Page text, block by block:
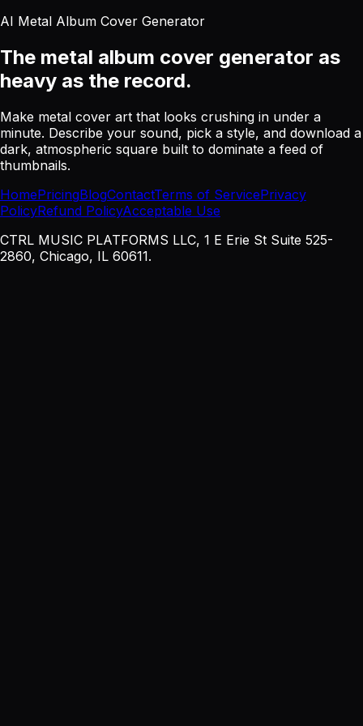
AI Metal Album Cover Generator
The metal album cover generator as
heavy as the record.
Make metal cover art that looks crushing in under a
minute. Describe your sound, pick a style, and download a
dark, atmospheric square built to dominate a feed of
thumbnails.
HomePricingBlogContactTerms of ServicePrivacy
PolicyRefund PolicyAcceptable Use
CTRL MUSIC PLATFORMS LLC, 1 E Erie St Suite 525-
2860, Chicago, IL 60611.